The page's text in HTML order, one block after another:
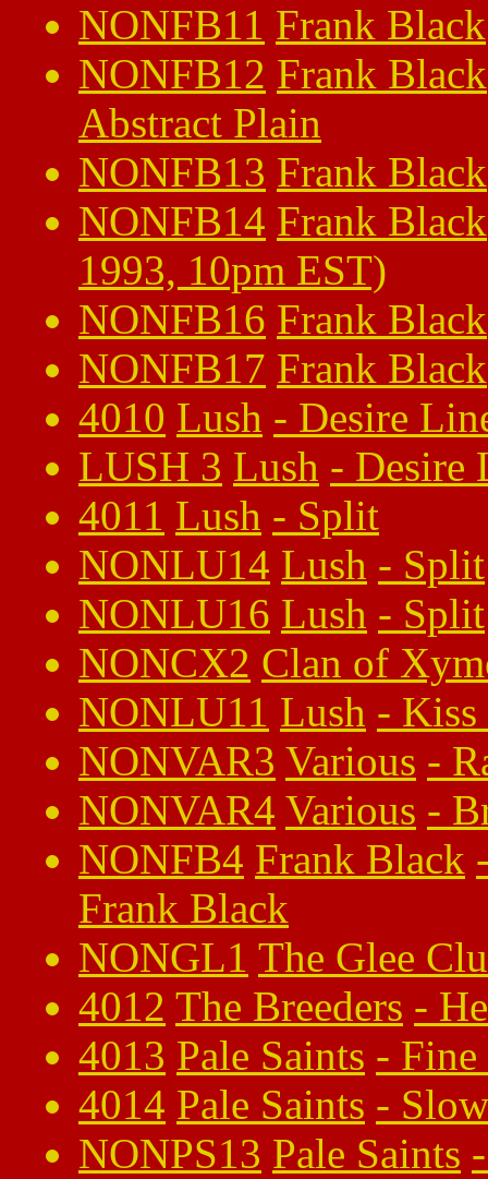
NONFB11 Frank Black
NONFB12 Frank Black
Abstract Plain
NONFB13 Frank Black
NONFB14 Frank Black
1993, 10pm EST)
NONFB16 Frank Black
NONFB17 Frank Black
4010 Lush - Desire
LUSH 3 Lush - Desire
4011 Lush - Split
NONLU14 Lush - Split
NONLU16 Lush - Split
NONCX2 Clan of
NONLU11 Lush - Kiss
NONVAR3 Various -
NONVAR4 Various -
NONFB4 Frank Black
Frank Black
NONGL1 The Glee
4012 The Breeders -
4013 Pale Saints -
4014 Pale Saints -
NONPS13 Pale Saints